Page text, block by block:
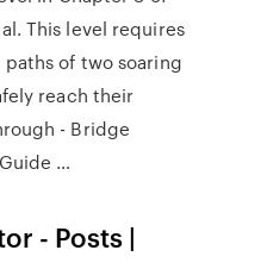
This level requires
of two soaring
reach their
- Bridge
…
- Posts |